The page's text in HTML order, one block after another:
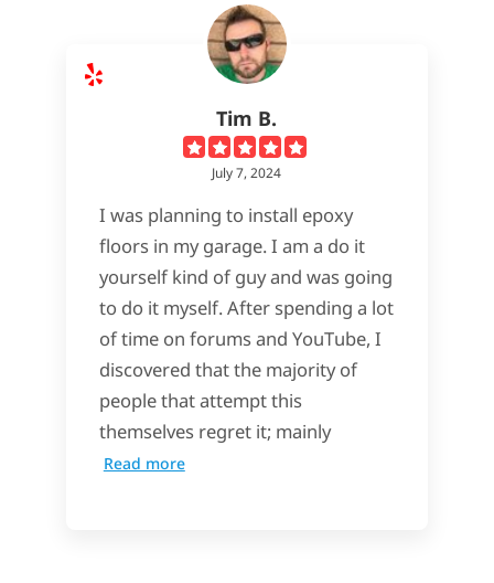
Tim B.
July 7, 2024
I was planning to install epoxy
floors in my garage. I am a do it
yourself kind of guy and was going
to do it myself. After spending a lot
of time on forums and YouTube, I
discovered that the majority of
people that attempt this
themselves regret it; mainly
Read more